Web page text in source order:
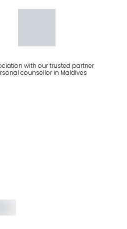
with our trusted partner
counsellor in Maldives